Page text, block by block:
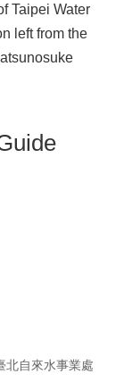
Taipei Water
left from the
北自來水事業處